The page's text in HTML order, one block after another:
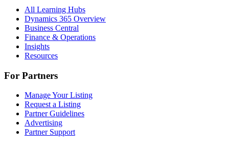
All Learning Hubs
Dynamics 365 Overview
Business Central
Finance & Operations
Insights
Resources
For Partners
Manage Your Listing
Request a Listing
Partner Guidelines
Advertising
Partner Support